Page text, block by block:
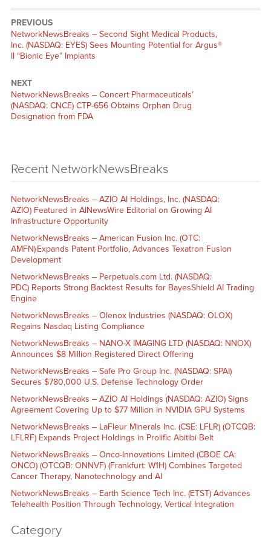
PREVIOUS
NetworkNewsBreaks – Second Sight Medical Products,
Inc. (NASDAQ: EYES) Sees Mounting Potential for Argus®
II “Bionic Eye” Implants
NEXT
NetworkNewsBreaks – Concert Pharmaceuticals’
(NASDAQ: CNCE) CTP-656 Obtains Orphan Drug
Designation from FDA
Recent NetworkNewsBreaks
NetworkNewsBreaks – AZIO AI Holdings, Inc. (NASDAQ:
AZIO) Featured in AINewsWire Editorial on Growing AI
Infrastructure Opportunity
NetworkNewsBreaks – American Fusion Inc. (OTC:
AMFN) Expands Patent Portfolio, Advances Texatron Fusion
Development
NetworkNewsBreaks – Perpetuals.com Ltd. (NASDAQ:
PDC) Reports Strong Backtest Results for BayesShield AI Trading
Engine
NetworkNewsBreaks – Olenox Industries (NASDAQ: OLOX)
Regains Nasdaq Listing Compliance
NetworkNewsBreaks – NANO-X IMAGING LTD (NASDAQ: NNOX)
Announces $8 Million Registered Direct Offering
NetworkNewsBreaks – Safe Pro Group Inc. (NASDAQ: SPAI)
Secures $780,000 U.S. Defense Technology Order
NetworkNewsBreaks – AZIO AI Holdings (NASDAQ: AZIO) Signs
Agreement Covering Up to $77 Million in NVIDIA GPU Systems
NetworkNewsBreaks – LaFleur Minerals Inc. (CSE: LFLR) (OTCQB:
LFLRF) Expands Project Holdings in Prolific Abitibi Belt
NetworkNewsBreaks – Onco-Innovations Limited (CBOE CA:
ONCO) (OTCQB: ONNVF) (Frankfurt: W1H) Combines Targeted
Cancer Therapy, Nanotechnology and AI
NetworkNewsBreaks – Earth Science Tech Inc. (ETST) Advances
Telehealth Position Through Technology, Vertical Integration
Category